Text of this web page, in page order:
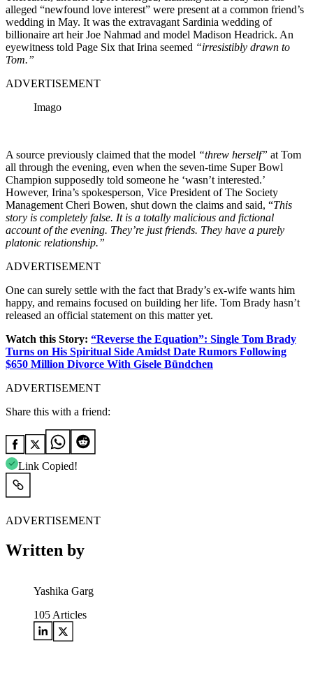
alleged “newfound love interest” were present at a common friend’s
wedding in May. It was the extravagant Sardinia wedding of
billionaire art heir Joe Nahmad and model Madison Headrick. An
eyewitness told Page Six that Irina seemed “irresistibly drawn to
Tom.”
ADVERTISEMENT
Imago
A source previously claimed that the model “threw herself” at Tom
all through the evening, even when the seven-time Super Bowl
Champion supposedly told someone he ‘wasn’t interested.’
However, Irina’s spokesperson, Vice President of The Society
Management Cheri Bowen, shut down the claims and said, “This
story is completely false. It is a totally malicious and fictional
account of the evening. They’re just friends. They have a purely
platonic relationship.”
ADVERTISEMENT
One can surely settle with the fact that Brady’s ex-wife wants him
happy, and remains focused on building her life. Tom Brady hasn’t
released an official statement on this matter yet.
Watch this Story: “Reverse the Equation”: Single Tom Brady
Turns on His Spiritual Side Amidst Date Rumors Following
$650 Million Divorce With Gisele Bündchen
ADVERTISEMENT
Share this with a friend:
Link Copied!
ADVERTISEMENT
Written by
Yashika Garg
105 Articles